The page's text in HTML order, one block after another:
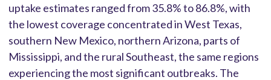
uptake estimates ranged from 35.8% to 86.8%, with
the lowest coverage concentrated in West Texas,
southern New Mexico, northern Arizona, parts of
Mississippi, and the rural Southeast, the same regions
experiencing the most significant outbreaks. The